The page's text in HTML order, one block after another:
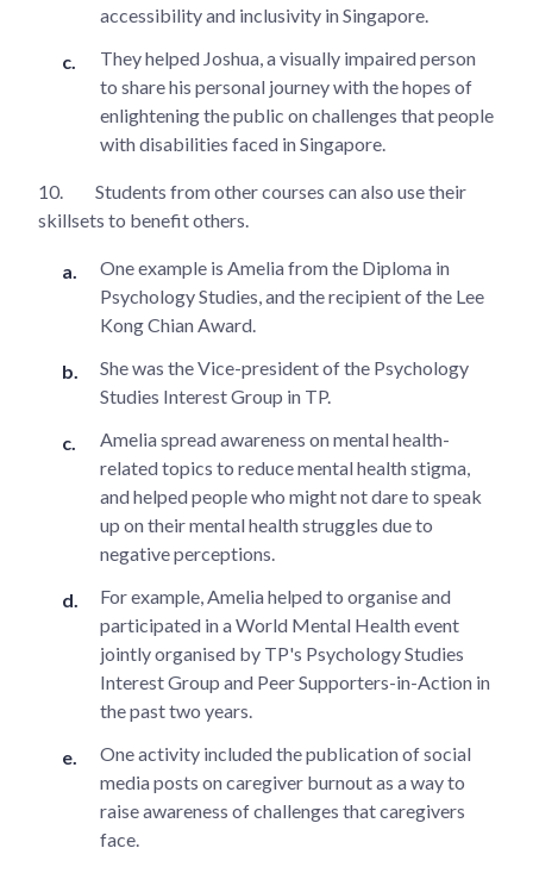
accessibility and inclusivity in Singapore.
They helped Joshua, a visually impaired person
to share his personal journey with the hopes of
enlightening the public on challenges that people
with disabilities faced in Singapore.
10.
Students from other courses can also use their
skillsets to benefit others.
One example is Amelia from the Diploma in
Psychology Studies, and the recipient of the Lee
Kong Chian Award.
She was the Vice-president of the Psychology
Studies Interest Group in TP.
Amelia spread awareness on mental health-
related topics to reduce mental health stigma,
and helped people who might not dare to speak
up on their mental health struggles due to
negative perceptions.
For example, Amelia helped to organise and
participated in a World Mental Health event
jointly organised by TP's Psychology Studies
Interest Group and Peer Supporters-in-Action in
the past two years.
One activity included the publication of social
media posts on caregiver burnout as a way to
raise awareness of challenges that caregivers
face.